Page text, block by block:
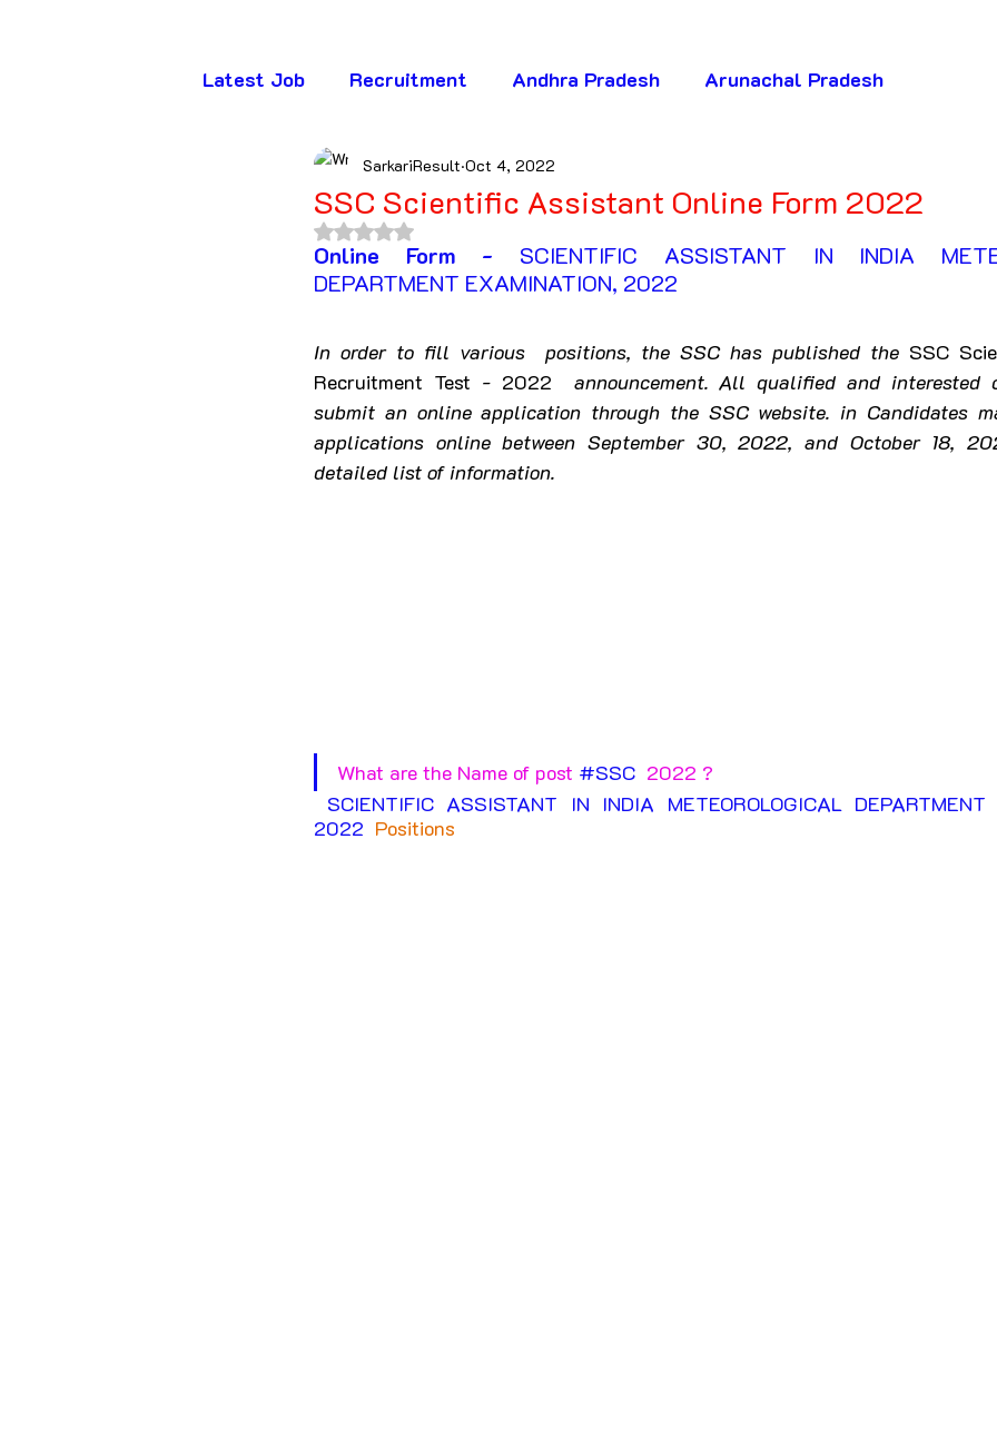
Latest Job Recruitment Andhra Pradesh Arunachal Pradesh
Bihar Chhattisgarh
Himachal Pradesh Jharkhand Karnataka Kerala
Madhya Pradesh Maharashtra Manipur Meghalaya Mizoram
Nagaland Odisha Punjab Rajasthan Sikkim Tamil Nadu
SSC Scientific Assistant Online Form 2022
SarkariResult Oct 4, 2022
Rated NaN out of 5 stars.
Online Form -
SCIENTIFIC ASSISTANT IN INDIA
DEPARTMENT EXAMINATION, 2022
In order to fill various  positions, the SSC has published the SSC
Recruitment Test - 2022
announcement. All qualified and interested
submit an online application through the SSC website. in Candidates
applications online between September 30, 2022, and October 18,
detailed list of information.
What are the Name of post #SSC
  2022 ?
SCIENTIFIC ASSISTANT IN INDIA METEOROLOGICAL DEPARTMENT
2022 Positions